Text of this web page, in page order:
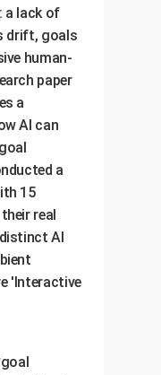
a lack of
drift, goals
human-
paper
a
AI can
a
15
real
AI
'Interactive